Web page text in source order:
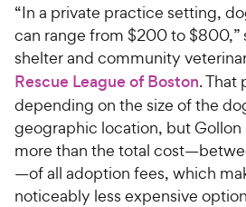
“In a private practice setting,
can range from $200 to $800,”
shelter and community
Rescue League of Boston. That
depending on the size of the
geographic location, but Gollon
more than the total
—of all adoption fees, which
noticeably less expensive